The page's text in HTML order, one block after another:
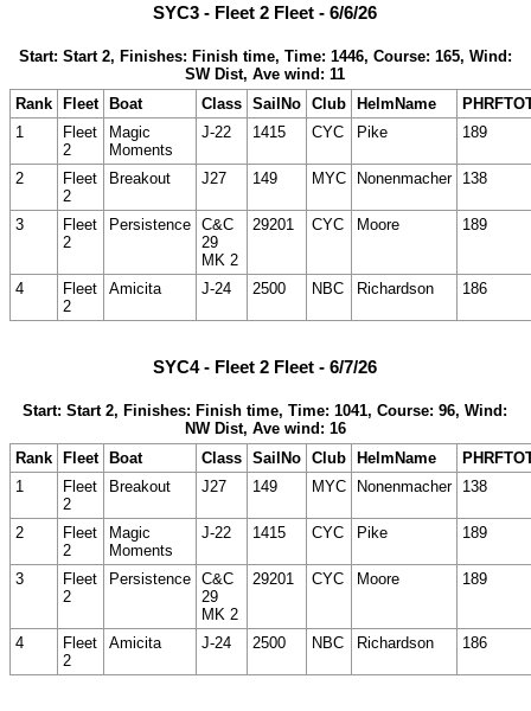
SYC3 - Fleet 2 Fleet - 6/6/26
Start: Start 2, Finishes: Finish time, Time: 1446, Course: 165, Wind:
SW Dist, Ave wind: 11
Rank
Fleet Boat Class SailNo Club HelmName
1
Fleet
2
Magic
Moments
J-22 1415 CYC Pike 189
2
Fleet
2
Breakout J27 149 MYC Nonenmacher 138
3
Fleet
2
Persistence C&C
29
MK 2
29201 CYC Moore 189
4
Fleet
2
Amicita J-24 2500 NBC Richardson 186
SYC4 - Fleet 2 Fleet - 6/7/26
Start: Start 2, Finishes: Finish time, Time: 1041, Course: 96, Wind:
NW Dist, Ave wind: 16
Rank
Fleet Boat Class SailNo Club HelmName
1
Fleet
2
Breakout J27 149 MYC Nonenmacher 138
2
Fleet
2
Magic
Moments
J-22 1415 CYC Pike 189
3
Fleet
2
Persistence C&C
29
MK 2
29201 CYC Moore 189
4
Fleet
2
Amicita J-24 2500 NBC Richardson 186